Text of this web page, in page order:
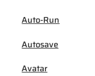
Auto-Run
Autosave
Avatar